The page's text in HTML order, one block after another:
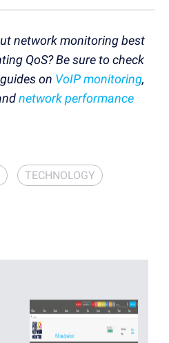
network monitoring best
QoS? Be sure to check
on VoIP monitoring,
network performance
TECHNOLOGY